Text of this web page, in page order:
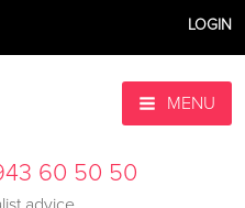
LOGIN
MENU
60 50 50